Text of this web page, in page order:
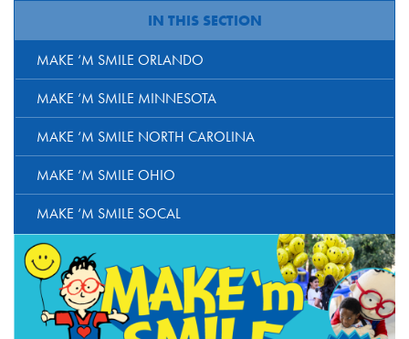
IN THIS SECTION
MAKE ‘M SMILE ORLANDO
MAKE ‘M SMILE MINNESOTA
MAKE ‘M SMILE NORTH CAROLINA
MAKE ‘M SMILE OHIO
MAKE ‘M SMILE SOCAL